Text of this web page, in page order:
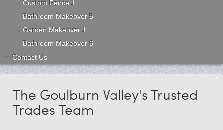
Custom Fence 1
Bathroom Makeover 5
Garden Makeover 1
Bathroom Makeover 6
Contact Us
The Goulburn Valley's Trusted
Trades Team